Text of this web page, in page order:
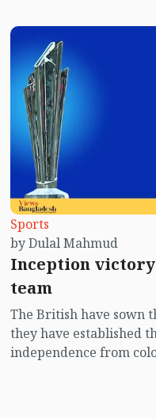
near the island.
Sports
by Dulal Mahmud
Inception victory
team
The British have sown
they have established
independence from